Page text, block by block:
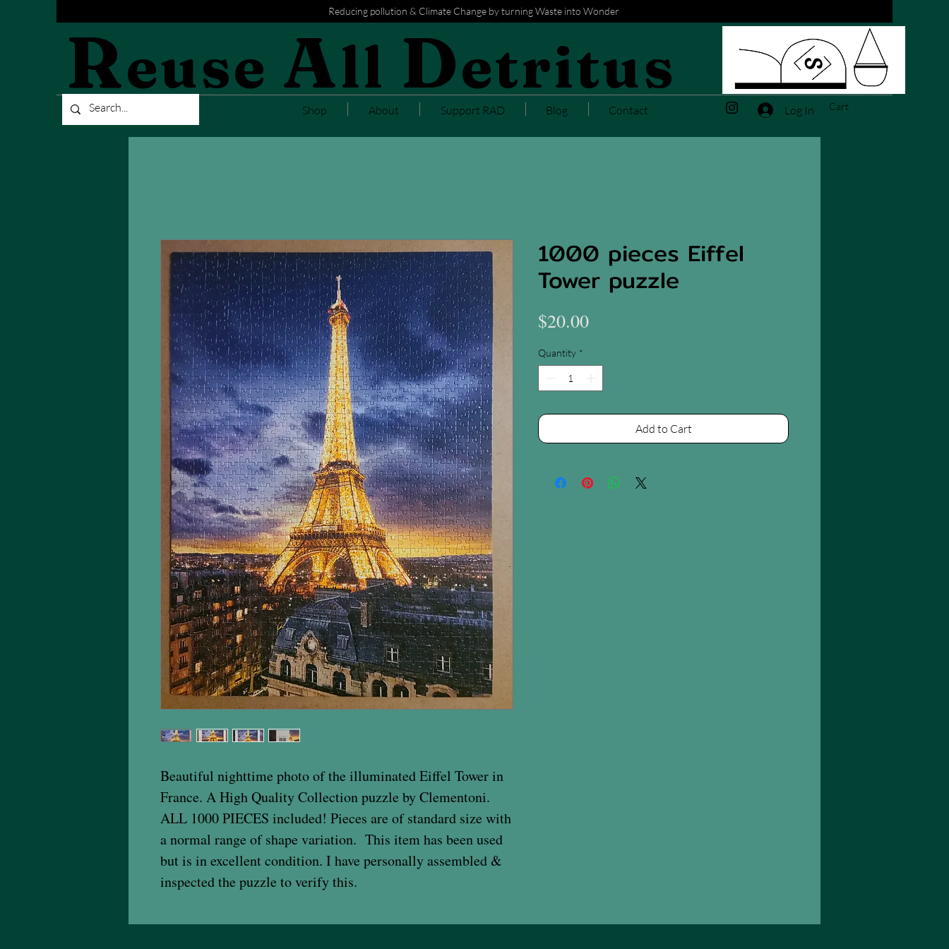
Reducing pollution & Climate Change by turning Waste into Wonder
Reuse All Detritus
Shop About Support RAD Blog Contact Log In Cart
Beautiful nighttime photo of the illuminated Eiffel Tower in
France. A High Quality Collection puzzle by Clementoni.
ALL 1000 PIECES included! Pieces are of standard size with
a normal range of shape variation. This item has been used
but is in excellent condition. I have personally assembled &
inspected the puzzle to verify this.
1000 pieces Eiffel
Tower puzzle
$20.00Price
Quantity *
Add to Cart